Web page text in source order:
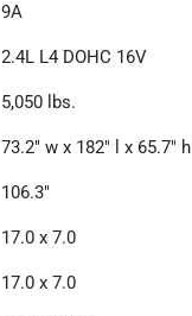
9A
2.4L L4 DOHC 16V
5,050 lbs.
73.2" w x 182" l x 65.7" h
106.3"
17.0 x 7.0
17.0 x 7.0